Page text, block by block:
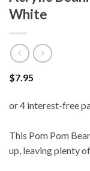
White
$7.95
This Pom Pom
up, leaving plenty